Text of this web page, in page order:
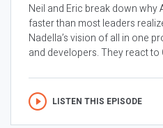
Neil and Eric break down why
faster than most leaders
Nadella’s vision of all in one
and developers. They react to
LISTEN THIS EPISODE